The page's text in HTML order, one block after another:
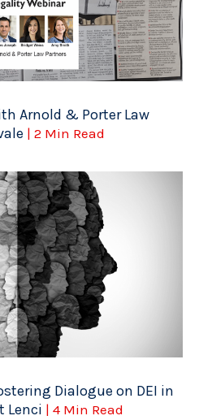
Arnold & Porter Law
| 2 Min Read
Dialogue on DEI in
Lenci | 4 Min Read